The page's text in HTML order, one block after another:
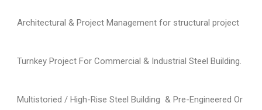
Architectural & Project Management for structural project
Turnkey Project For Commercial & Industrial Steel Building.
Multistoried / High-Rise Steel Building & Pre-Engineered Or